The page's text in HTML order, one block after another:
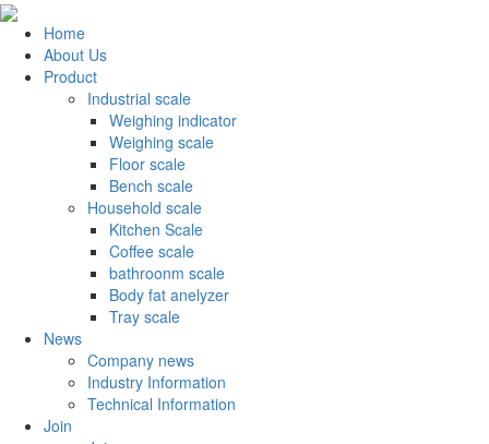
Home
About Us
Product
Industrial scale
Weighing indicator
Weighing scale
Floor scale
Bench scale
Household scale
Kitchen Scale
Coffee scale
bathroonm scale
Body fat anelyzer
Tray scale
News
Company news
Industry Information
Technical Information
Join